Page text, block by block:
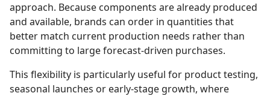
approach. Because components are already produced
and available, brands can order in quantities that
better match current production needs rather than
committing to large forecast-driven purchases.
This flexibility is particularly useful for product testing,
seasonal launches or early-stage growth, where